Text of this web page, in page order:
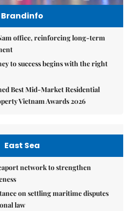
Brandinfo
office, reinforcing long-term
to success begins with the right
Best Mid-Market Residential
Vietnam Awards 2026
East Sea
network to strengthen
on settling maritime disputes
law